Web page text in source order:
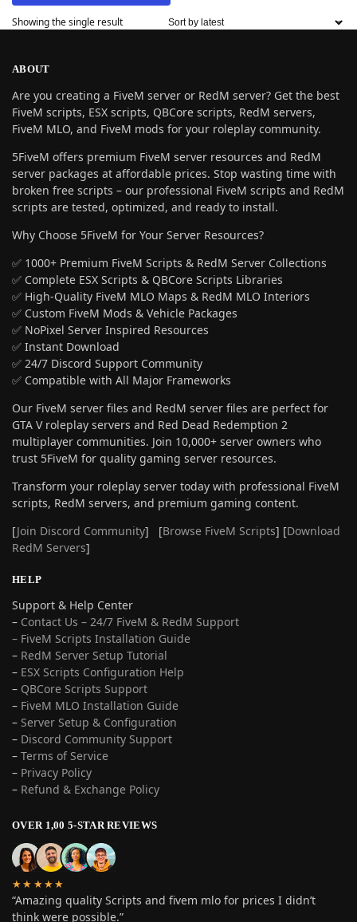
Showing the single result
ABOUT
Are you creating a FiveM server or RedM server? Get the best
FiveM scripts, ESX scripts, QBCore scripts, RedM servers,
FiveM MLO, and FiveM mods for your roleplay community.
5FiveM offers premium FiveM server resources and RedM
server packages at affordable prices. Stop wasting time with
broken free scripts – our professional FiveM scripts and RedM
scripts are tested, optimized, and ready to install.
Why Choose 5FiveM for Your Server Resources?
✅ 1000+ Premium FiveM Scripts & RedM Server Collections
✅ Complete ESX Scripts & QBCore Scripts Libraries
✅ High-Quality FiveM MLO Maps & RedM MLO Interiors
✅ Custom FiveM Mods & Vehicle Packages
✅ NoPixel Server Inspired Resources
✅ Instant Download
✅ 24/7 Discord Support Community
✅ Compatible with All Major Frameworks
Our FiveM server files and RedM server files are perfect for
GTA V roleplay servers and Red Dead Redemption 2
multiplayer communities. Join 10,000+ server owners who
trust 5FiveM for quality gaming server resources.
Transform your roleplay server today with professional FiveM
scripts, RedM servers, and premium gaming content.
[Join Discord Community] [Browse FiveM Scripts] [Download
RedM Servers]
HELP
Support & Help Center
– Contact Us – 24/7 FiveM & RedM Support
– FiveM Scripts Installation Guide
– RedM Server Setup Tutorial
– ESX Scripts Configuration Help
– QBCore Scripts Support
– FiveM MLO Installation Guide
– Server Setup & Configuration
– Discord Community Support
– Terms of Service
– Privacy Policy
– Refund & Exchange Policy
OVER 1,00 5-STAR REVIEWS
★★★★★
“Amazing quality Scripts and fivem mlo for prices I didn’t
think were possible.”